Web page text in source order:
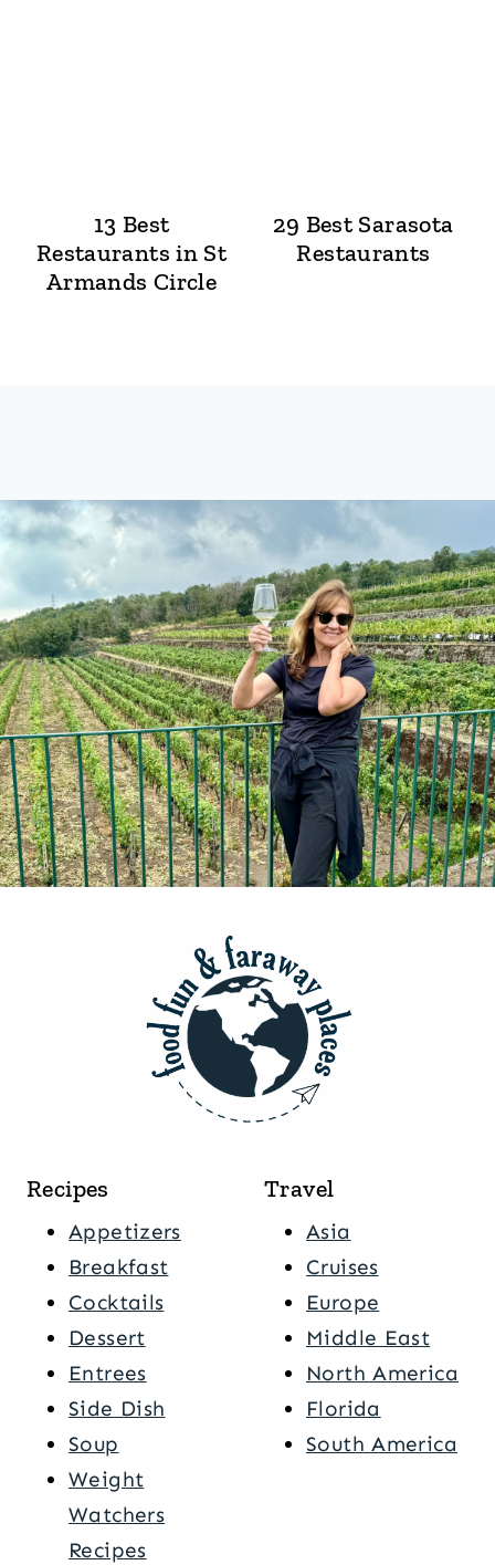
13 Best
Restaurants in St
Armands Circle
29 Best Sarasota
Restaurants
Recipes
Appetizers
Breakfast
Cocktails
Dessert
Entrees
Side Dish
Soup
Weight
Watchers
Recipes
Travel
Asia
Cruises
Europe
Middle East
North America
Florida
South America